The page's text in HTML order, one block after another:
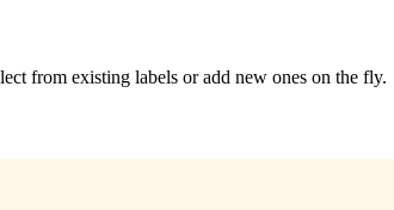
from existing labels or add new ones on the fly.